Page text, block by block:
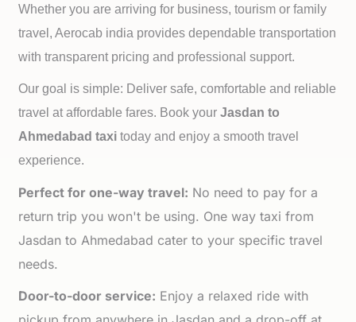
Whether you are arriving for business, tourism or family
travel, Aerocab india provides dependable transportation
with transparent pricing and professional support.
Our goal is simple: Deliver safe, comfortable and reliable
travel at affordable fares. Book yourJasdan to
Ahmedabad taxi today and enjoy a smooth travel
experience.
Perfect for one-way travel: No need to pay for a
return trip you won't be using. One way taxi from
Jasdan to Ahmedabad cater to your specific travel
needs.
Door-to-door service: Enjoy a relaxed ride with